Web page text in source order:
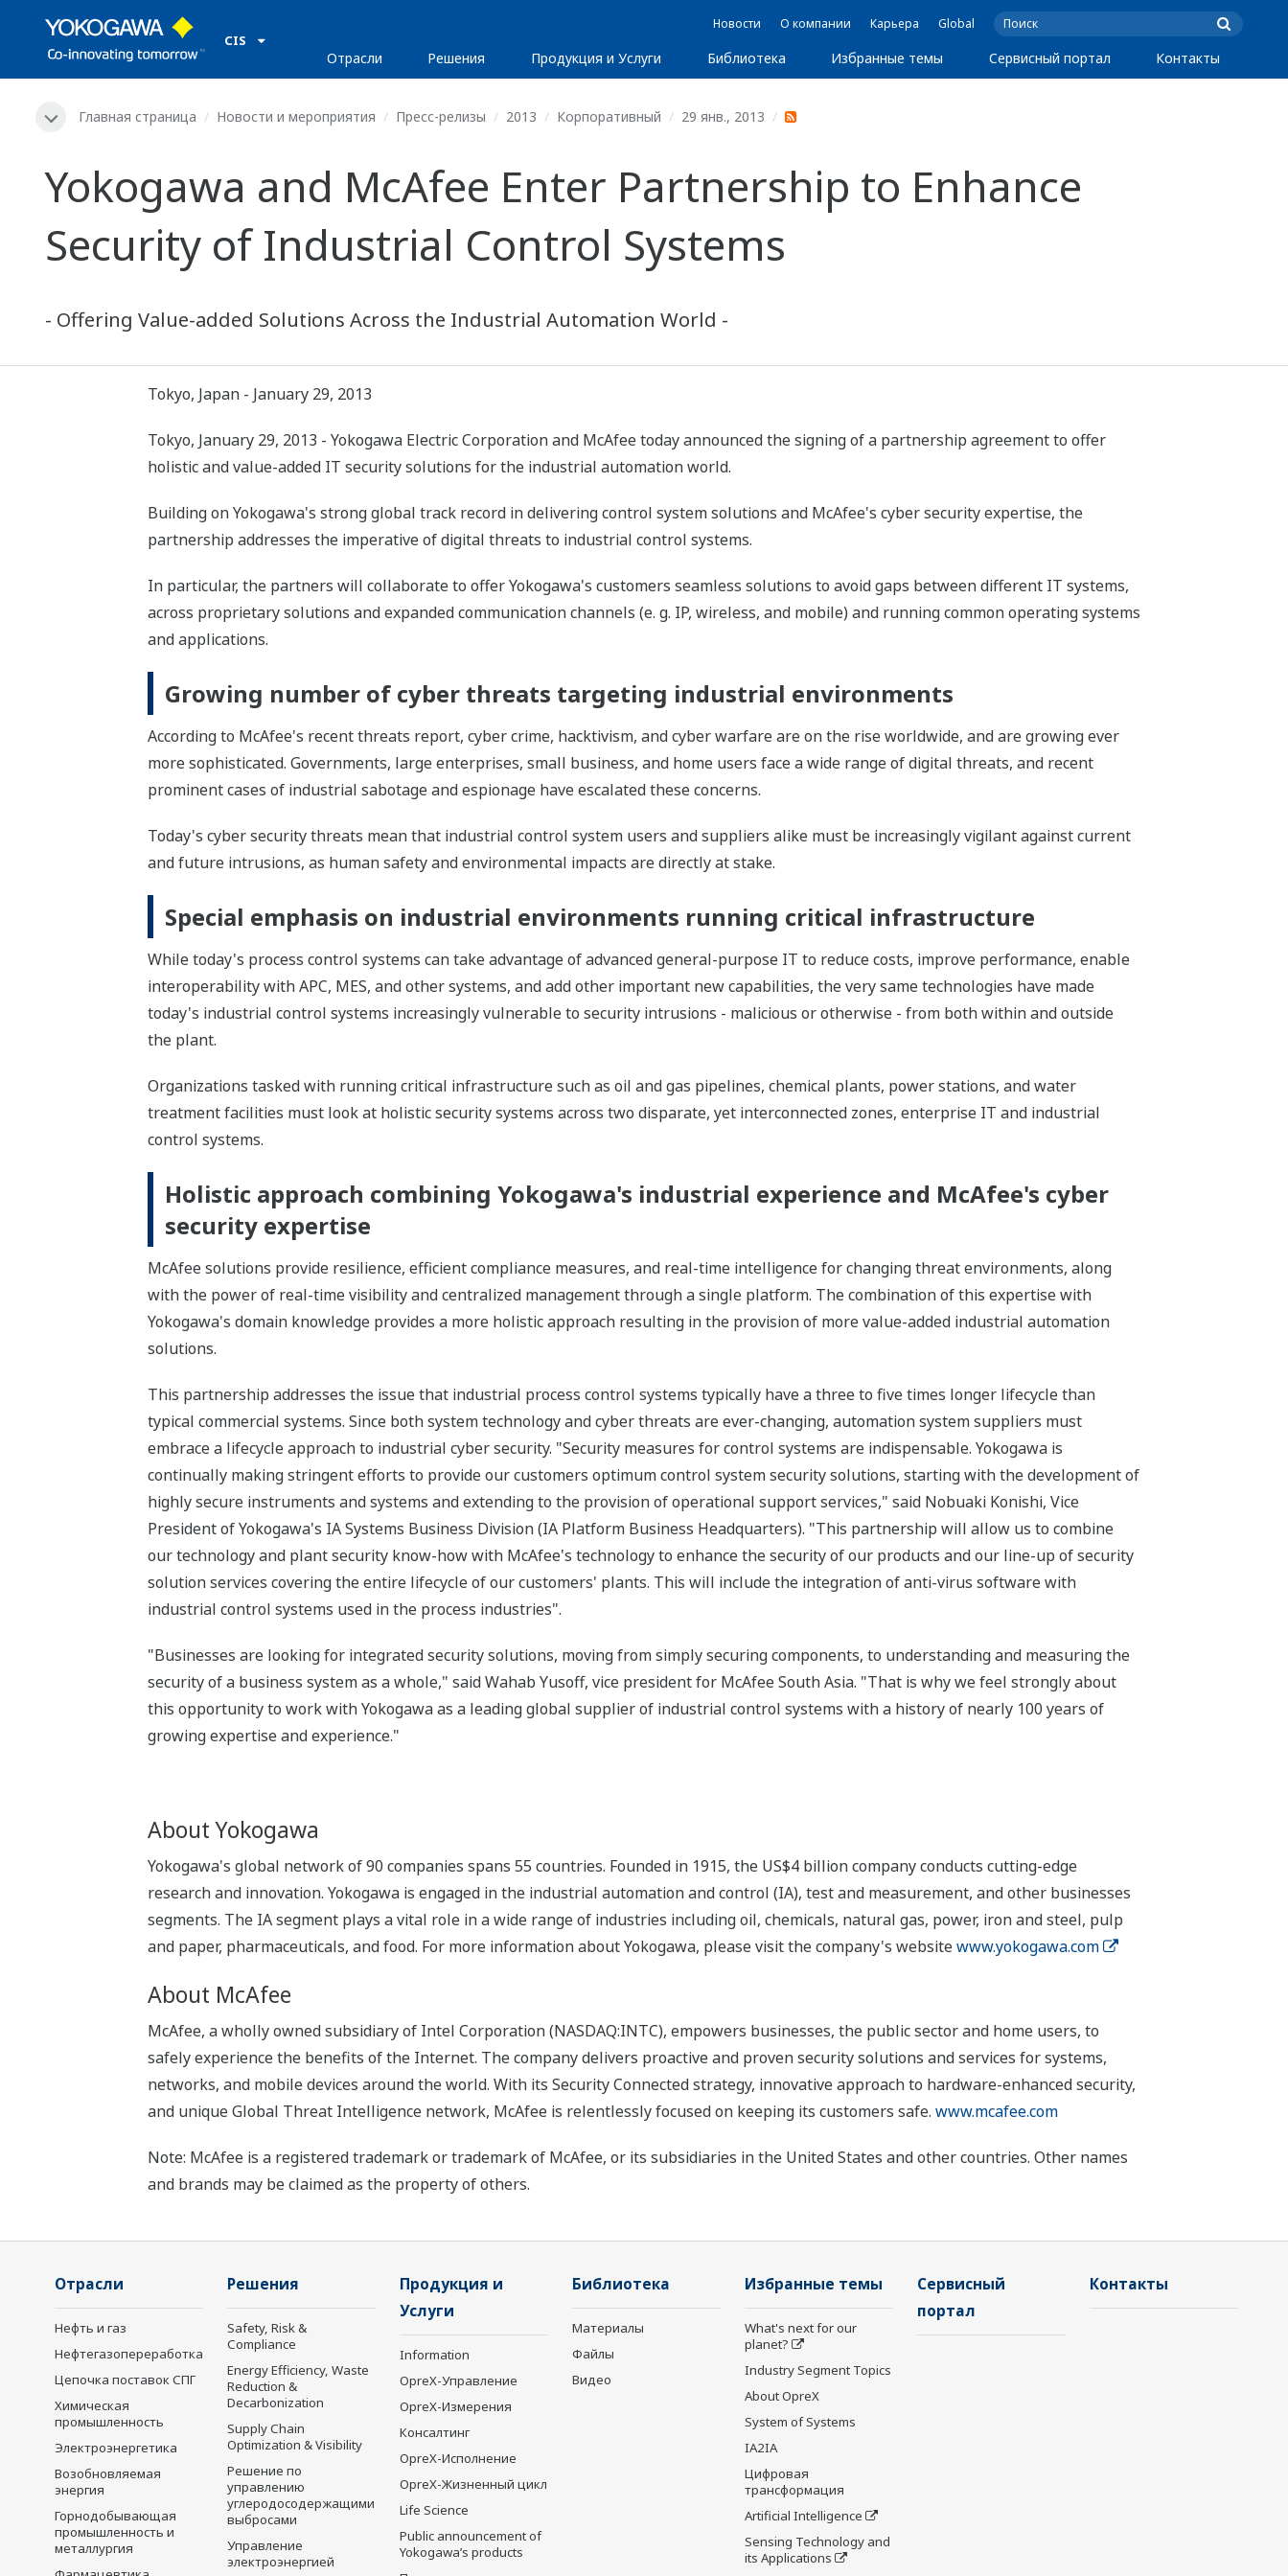
CIS
Новости О компании Карьера Global
Отрасли Решения Продукция и Услуги Библиотека Избранные темы Сервисный портал Контакты
Главная страница Новости и мероприятия Пресс-релизы 2013 Корпоративный 29 янв., 2013
Yokogawa and McAfee Enter Partnership to Enhance
Security of Industrial Control Systems
- Offering Value-added Solutions Across the Industrial Automation World -
Tokyo, Japan - January 29, 2013
Tokyo, January 29, 2013 - Yokogawa Electric Corporation and McAfee today announced the signing of a partnership agreement to offer
holistic and value-added IT security solutions for the industrial automation world.
Building on Yokogawa's strong global track record in delivering control system solutions and McAfee's cyber security expertise, the
partnership addresses the imperative of digital threats to industrial control systems.
In particular, the partners will collaborate to offer Yokogawa's customers seamless solutions to avoid gaps between different IT systems,
across proprietary solutions and expanded communication channels (e. g. IP, wireless, and mobile) and running common operating systems
and applications.
Growing number of cyber threats targeting industrial environments
According to McAfee's recent threats report, cyber crime, hacktivism, and cyber warfare are on the rise worldwide, and are growing ever
more sophisticated. Governments, large enterprises, small business, and home users face a wide range of digital threats, and recent
prominent cases of industrial sabotage and espionage have escalated these concerns.
Today's cyber security threats mean that industrial control system users and suppliers alike must be increasingly vigilant against current
and future intrusions, as human safety and environmental impacts are directly at stake.
Special emphasis on industrial environments running critical infrastructure
While today's process control systems can take advantage of advanced general-purpose IT to reduce costs, improve performance, enable
interoperability with APC, MES, and other systems, and add other important new capabilities, the very same technologies have made
today's industrial control systems increasingly vulnerable to security intrusions - malicious or otherwise - from both within and outside
the plant.
Organizations tasked with running critical infrastructure such as oil and gas pipelines, chemical plants, power stations, and water
treatment facilities must look at holistic security systems across two disparate, yet interconnected zones, enterprise IT and industrial
control systems.
Holistic approach combining Yokogawa's industrial experience and McAfee's cyber
security expertise
McAfee solutions provide resilience, efficient compliance measures, and real-time intelligence for changing threat environments, along
with the power of real-time visibility and centralized management through a single platform. The combination of this expertise with
Yokogawa's domain knowledge provides a more holistic approach resulting in the provision of more value-added industrial automation
solutions.
This partnership addresses the issue that industrial process control systems typically have a three to five times longer lifecycle than
typical commercial systems. Since both system technology and cyber threats are ever-changing, automation system suppliers must
embrace a lifecycle approach to industrial cyber security. "Security measures for control systems are indispensable. Yokogawa is
continually making stringent efforts to provide our customers optimum control system security solutions, starting with the development of
highly secure instruments and systems and extending to the provision of operational support services," said Nobuaki Konishi, Vice
President of Yokogawa's IA Systems Business Division (IA Platform Business Headquarters). "This partnership will allow us to combine
our technology and plant security know-how with McAfee's technology to enhance the security of our products and our line-up of security
solution services covering the entire lifecycle of our customers' plants. This will include the integration of anti-virus software with
industrial control systems used in the process industries".
"Businesses are looking for integrated security solutions, moving from simply securing components, to understanding and measuring the
security of a business system as a whole," said Wahab Yusoff, vice president for McAfee South Asia. "That is why we feel strongly about
this opportunity to work with Yokogawa as a leading global supplier of industrial control systems with a history of nearly 100 years of
growing expertise and experience."
About Yokogawa
Yokogawa's global network of 90 companies spans 55 countries. Founded in 1915, the US$4 billion company conducts cutting-edge
research and innovation. Yokogawa is engaged in the industrial automation and control (IA), test and measurement, and other businesses
segments. The IA segment plays a vital role in a wide range of industries including oil, chemicals, natural gas, power, iron and steel, pulp
and paper, pharmaceuticals, and food. For more information about Yokogawa, please visit the company's websitewww.yokogawa.com
About McAfee
McAfee, a wholly owned subsidiary of Intel Corporation (NASDAQ:INTC), empowers businesses, the public sector and home users, to
safely experience the benefits of the Internet. The company delivers proactive and proven security solutions and services for systems,
networks, and mobile devices around the world. With its Security Connected strategy, innovative approach to hardware-enhanced security,
and unique Global Threat Intelligence network, McAfee is relentlessly focused on keeping its customers safe. www.mcafee.com
Note: McAfee is a registered trademark or trademark of McAfee, or its subsidiaries in the United States and other countries. Other names
and brands may be claimed as the property of others.
Отрасли
Нефть и газ
Нефтегазопереработка
Цепочка поставок СПГ
Химическая
промышленность
Электроэнергетика
Возобновляемая
энергия
Горнодобывающая
промышленность и
металлургия
Решения
Safety, Risk &
Compliance
Energy Efficiency, Waste
Reduction &
Decarbonization
Supply Chain
Optimization & Visibility
Решение по
управлению
углеродосодержащими
выбросами
Управление
электроэнергией
Продукция и
Услуги
Information
OpreX-Управление
OpreX-Измерения
Консалтинг
OpreX-Исполнение
OpreX-Жизненный цикл
Life Science
Public announcement of
Yokogawa’s products
Библиотека
Материалы
Файлы
Видео
Избранные темы
What's next for our
planet?
Industry Segment Topics
About OpreX
System of Systems
IA2IA
Цифровая
трансформация
Artificial Intelligence
Sensing Technology and
its Applications
Сервисный
портал
Контакты